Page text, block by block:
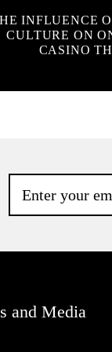
INFLUENCE
CULTURE ON
CASINO
and Media